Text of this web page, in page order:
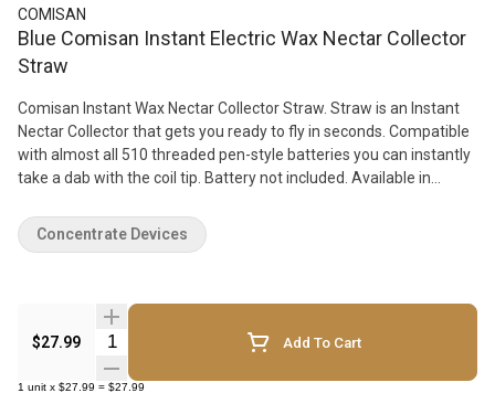
COMISAN
Blue Comisan Instant Electric Wax Nectar Collector
Straw
Comisan Instant Wax Nectar Collector Straw. Straw is an Instant
Nectar Collector that gets you ready to fly in seconds. Compatible
with almost all 510 threaded pen-style batteries you can instantly
take a dab with the coil tip. Battery not included. Available in
$27.99 Quantity Selector Add To Cart
1 unit x $27.99 = $27.99
Concentrate Devices